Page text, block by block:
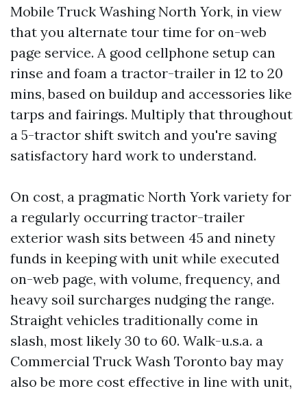
Mobile Truck Washing North York, in view
that you alternate tour time for on-web
page service. A good cellphone setup can
rinse and foam a tractor-trailer in 12 to 20
mins, based on buildup and accessories like
tarps and fairings. Multiply that throughout
a 5-tractor shift switch and you're saving
satisfactory hard work to understand.
On cost, a pragmatic North York variety for
a regularly occurring tractor-trailer
exterior wash sits between 45 and ninety
funds in keeping with unit while executed
on-web page, with volume, frequency, and
heavy soil surcharges nudging the range.
Straight vehicles traditionally come in
slash, most likely 30 to 60. Walk-u.s.a. a
Commercial Truck Wash Toronto bay may
also be more cost effective in line with unit,